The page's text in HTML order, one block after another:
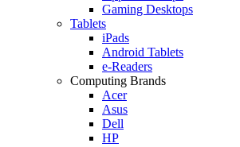
Gaming Desktops
Tablets
iPads
Android Tablets
e-Readers
Computing Brands
Acer
Asus
Dell
HP